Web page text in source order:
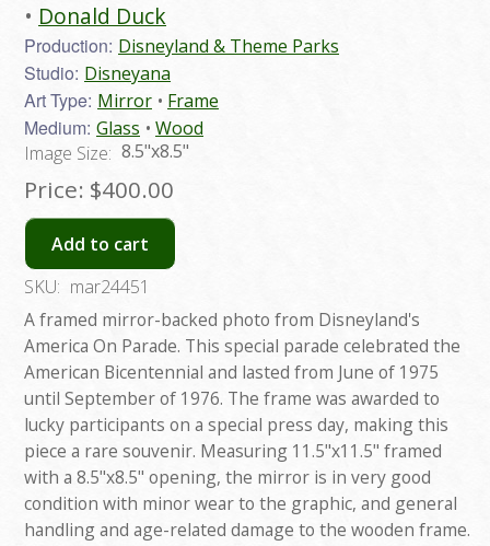
Donald Duck
Production: Disneyland & Theme Parks
Studio: Disneyana
Art Type: Mirror Frame
Medium: Glass
Wood
Image Size: 8.5"x8.5"
Price: $400.00
Add to cart
SKU: mar24451
A framed mirror-backed photo from Disneyland's
America On Parade. This special parade celebrated the
American Bicentennial and lasted from June of 1975
until September of 1976. The frame was awarded to
lucky participants on a special press day, making this
piece a rare souvenir. Measuring 11.5"x11.5" framed
with a 8.5"x8.5" opening, the mirror is in very good
condition with minor wear to the graphic, and general
handling and age-related damage to the wooden frame.